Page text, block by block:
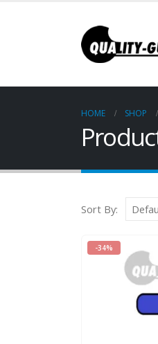
HOME SHOP
Sort By:
-34%